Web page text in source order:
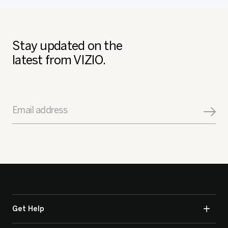
Stay updated on the
latest from VIZIO.
Email address
Get Help